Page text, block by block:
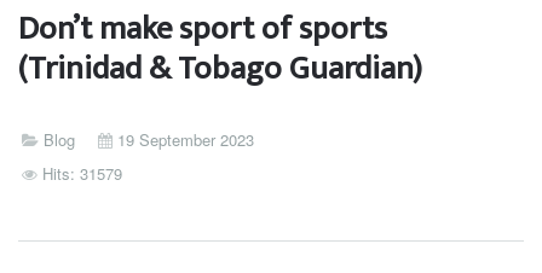
Don’t make sport of sports
(Trinidad & Tobago Guardian)
Blog
19 September 2023
Hits: 31579